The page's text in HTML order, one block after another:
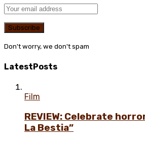
Don't worry, we don't spam
LatestPosts
Film
REVIEW: Celebrate
La Bestia”